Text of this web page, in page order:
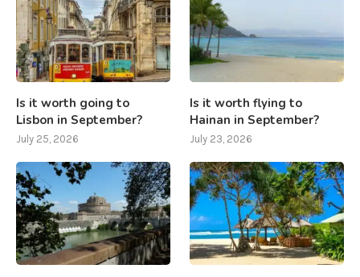
Is it worth going to
Lisbon in September?
July 25, 2026
Is it worth flying to
Hainan in September?
July 23, 2026